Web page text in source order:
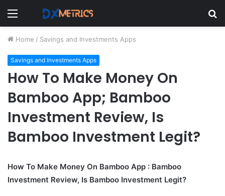
Menu
Home / Savings and Investments Apps
Savings and Investments Apps
How To Make Money On
Bamboo App; Bamboo
Investment Review, Is
Bamboo Investment Legit?
How To Make Money On Bamboo App : Bamboo
Investment Review, Is Bamboo Investment Legit?